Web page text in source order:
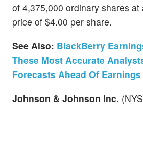
of 4,375,000 ordinary shares at
price of $4.00 per share.
See Also: BlackBerry
These Most Accurate
Forecasts Ahead Of Earnings
Johnson & Johnson Inc.